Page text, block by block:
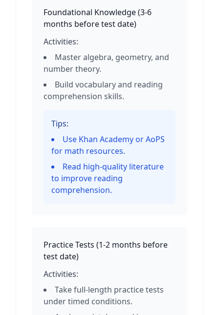
Foundational Knowledge(3-6
months before test date)
Activities:
Master algebra, geometry, and
number theory.
Build vocabulary and reading
comprehension skills.
Tips:
Use Khan Academy or AoPS
for math resources.
Read high-quality literature
to improve reading
comprehension.
Practice Tests (1-2 months before
test date)
Activities:
Take full-length practice tests
under timed conditions.